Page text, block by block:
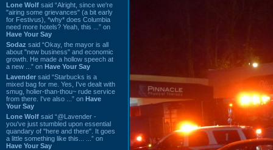
Lone Wolf said “Alright, since we're
"airing some grievances" (a bit early
for Festivus), *why* does Columbia
need more hotels? Yeah, this ...” on
Have Your Say
Sodaz said “Okay, the mayor is all
about "new business" and economic
growth. He made a hollow speech at
a new ...” on Have Your Say
Lavender said “Starbucks is a
mixed bag for me. Yes, I've dealt with
smug, holier-than-thou~ rude service
from there. I've also ...” on Have
Your Say
Lone Wolf said “@Lavender -
you've just stumbled upon essential
quandary of "here and there". It goes
a little something like this... ...” on
Have Your Say